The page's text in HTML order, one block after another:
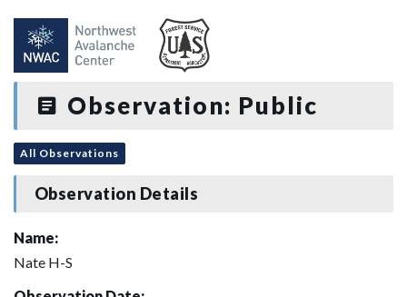
Observation: Public
All Observations
Observation Details
Name:
Nate H-S